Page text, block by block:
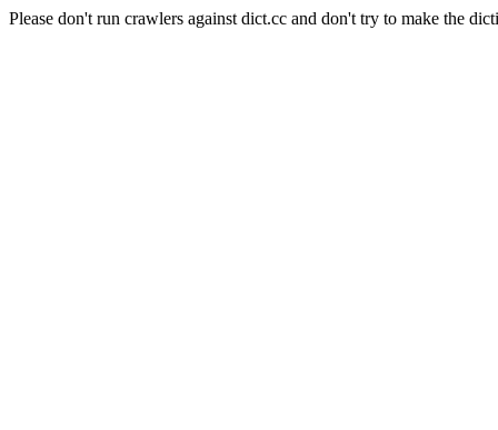
Please don't run crawlers against dict.cc and don't try to make the